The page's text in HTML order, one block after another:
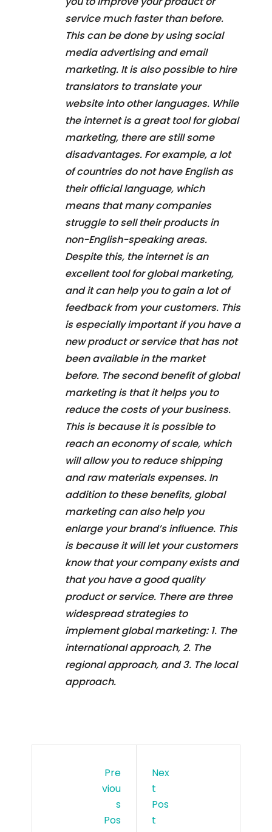
service much faster than before.
This can be done by using social
media advertising and email
marketing. It is also possible to hire
translators to translate your
website into other languages. While
the internet is a great tool for global
marketing, there are still some
disadvantages. For example, a lot
of countries do not have English as
their official language, which
means that many companies
struggle to sell their products in
non-English-speaking areas.
Despite this, the internet is an
excellent tool for global marketing,
and it can help you to gain a lot of
feedback from your customers. This
is especially important if you have a
new product or service that has not
been available in the market
before. The second benefit of global
marketing is that it helps you to
reduce the costs of your business.
This is because it is possible to
reach an economy of scale, which
will allow you to reduce shipping
and raw materials expenses. In
addition to these benefits, global
marketing can also help you
enlarge your brand’s influence. This
is because it will let your customers
know that your company exists and
that you have a good quality
product or service. There are three
widespread strategies to
implement global marketing: 1. The
international approach, 2. The
regional approach, and 3. The local
approach.
Pre
Viou
S
Pos
Nex
T
Pos
T